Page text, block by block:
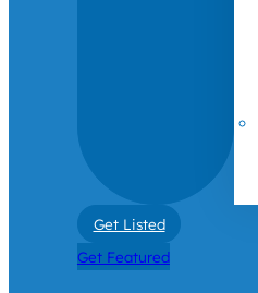
Get Listed
Get Featured